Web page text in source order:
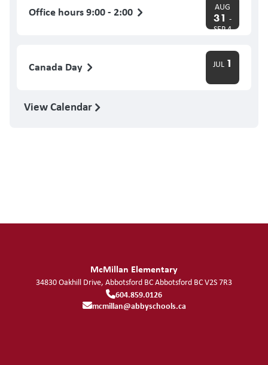
Office hours 9:00 - 2:00 AUG
31 -
SEP 4
Canada Day JUL 1
View Calendar
McMillan Elementary
34830 Oakhill Drive, Abbotsford BCAbbotsford BCV2S 7R3
604.859.0126
mcmillan@abbyschools.ca